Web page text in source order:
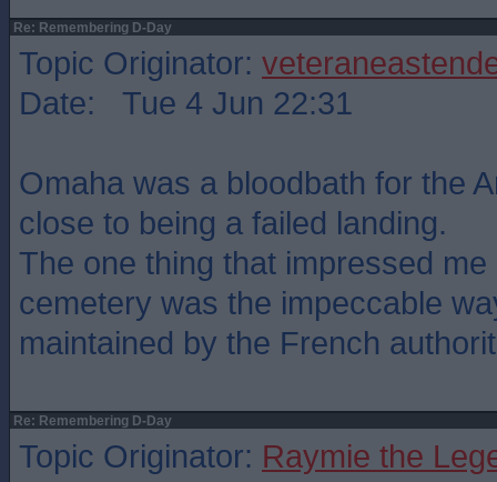
Re: Remembering D-Day
Topic Originator:
Date: Tue 4 Jun 22:31
Omaha was a bloodbath for the
close to being a failed landing.
The one thing that impressed
cemetery was the impeccable
maintained by the French
Re: Remembering D-Day
Topic Originator: Raymie the